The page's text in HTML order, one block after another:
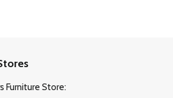
Furniture Store: